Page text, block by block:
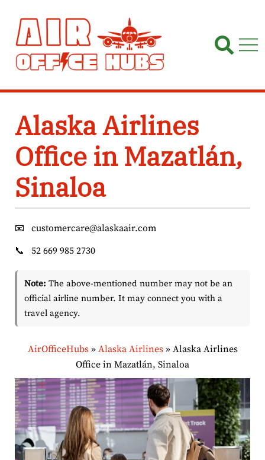
content
Alaska Airlines
Office in Mazatlán,
Sinaloa
📧
customercare@alaskaair.com
📞
52 669 985 2730
Note: The above-mentioned number may not be an
official airline number. It may connect you with a
travel agency.
AirOfficeHubs» Alaska Airlines» Alaska Airlines
Office in Mazatlán, Sinaloa